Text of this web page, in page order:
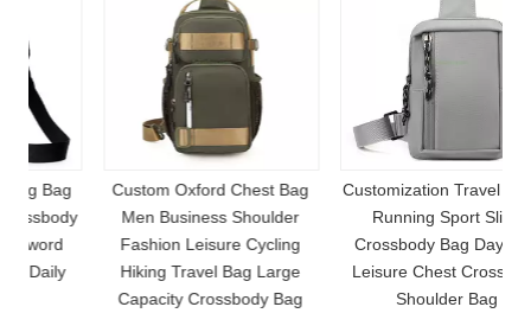
Custom Oxford Chest Bag
Men Business Shoulder
Fashion Leisure Cycling
Hiking Travel Bag Large
Capacity Crossbody Bag
Customization Travel Hiking
Running Sport Sling
Crossbody Bag Daypack
Leisure Chest Crossbody
Shoulder Bag